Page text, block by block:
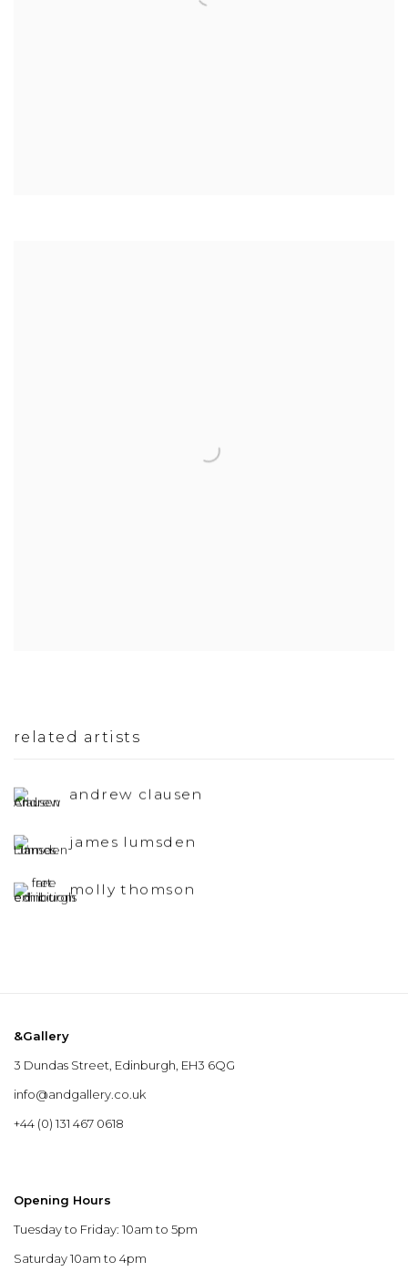
related artists
andrew clausen
james lumsden
molly thomson
&Gallery
3 Dundas Street, Edinburgh, EH3 6QG
info@andgallery.co.uk
+44 (0) 131 467 0618
Opening Hours
Tuesday to Friday: 10am to 5pm
Saturday 10am to 4pm